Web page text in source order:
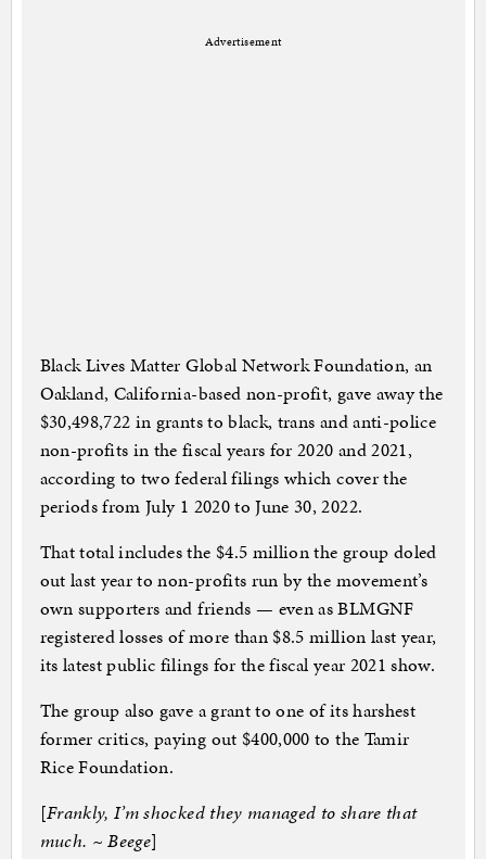
Advertisement
Black Lives Matter Global Network Foundation, an
Oakland, California-based non-profit, gave away the
$30,498,722 in grants to black, trans and anti-police
non-profits in the fiscal years for 2020 and 2021,
according to two federal filings which cover the
periods from July 1 2020 to June 30, 2022.
That total includes the $4.5 million the group doled
out last year to non-profits run by the movement’s
own supporters and friends — even as BLMGNF
registered losses of more than $8.5 million last year,
its latest public filings for the fiscal year 2021 show.
The group also gave a grant to one of its harshest
former critics, paying out $400,000 to the Tamir
Rice Foundation.
[Frankly, I’m shocked they managed to share that
much. ~ Beege]